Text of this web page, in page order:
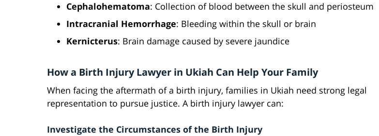
Cephalohematoma: Collection of blood between the skull and periosteum
Intracranial Hemorrhage: Bleeding within the skull or brain
Kernicterus: Brain damage caused by severe jaundice
How a Birth Injury Lawyer in Ukiah Can Help Your Family
When facing the aftermath of a birth injury, families in Ukiah need strong legal
representation to pursue justice. A birth injury lawyer can:
Investigate the Circumstances of the Birth Injury